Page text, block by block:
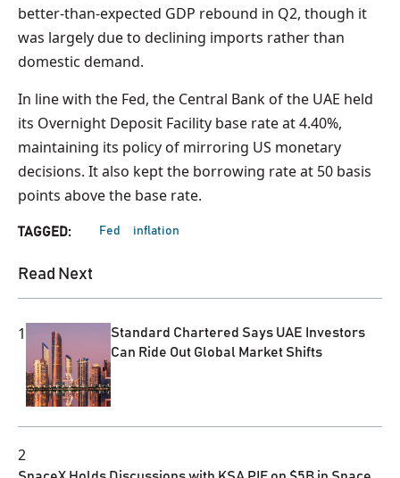
better-than-expected GDP rebound in Q2, though it
was largely due to declining imports rather than
domestic demand.
In line with the Fed, the Central Bank of the UAE held
its Overnight Deposit Facility base rate at 4.40%,
maintaining its policy of mirroring US monetary
decisions. It also kept the borrowing rate at 50 basis
points above the base rate.
TAGGED: Fed inflation
Read Next
1
Standard Chartered Says UAE Investors
Can Ride Out Global Market Shifts
2